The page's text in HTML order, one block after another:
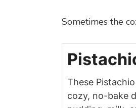
Sometimes the
These
cozy, no-bake